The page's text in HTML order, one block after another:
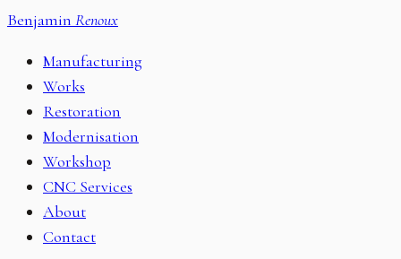
Benjamin Renoux
Manufacturing
Works
Restoration
Modernisation
Workshop
CNC Services
About
Contact